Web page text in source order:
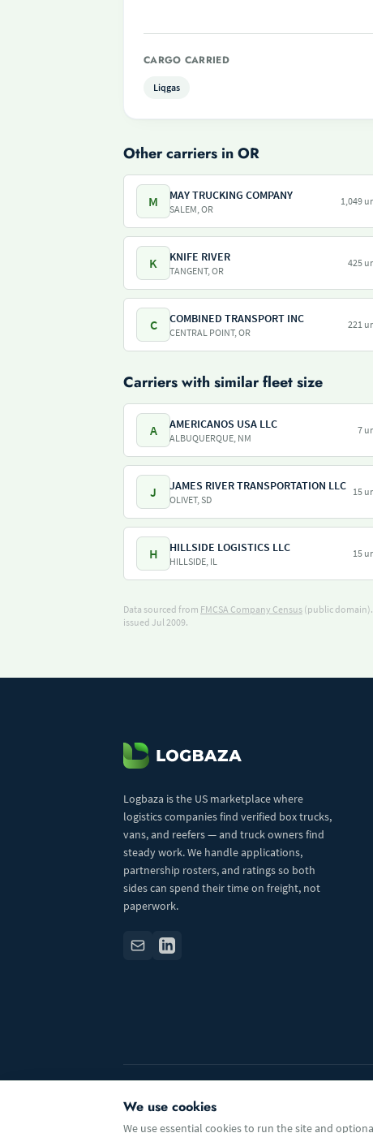
CARGO CARRIED
Liqgas
Other carriers in OR
M MAY TRUCKING COMPANY
SALEM, OR
1,049
K KNIFE RIVER
TANGENT, OR
425
C COMBINED TRANSPORT INC
CENTRAL POINT, OR
221
Carriers with similar fleet size
A AMERICANOS USA LLC
ALBUQUERQUE, NM
7
J JAMES RIVER TRANSPORTATION LLC
OLIVET, SD
15
H HILLSIDE LOGISTICS LLC
HILLSIDE, IL
15
Data sourced from FMCSA Company Census (public domain).
issued Jul 2009.
Logbaza is the US marketplace where
logistics companies find verified box trucks,
vans, and reefers — and truck owners find
steady work. We handle applications,
partnership rosters, and ratings so both
sides can spend their time on freight, not
paperwork.
We use cookies
We use essential cookies to run the site and